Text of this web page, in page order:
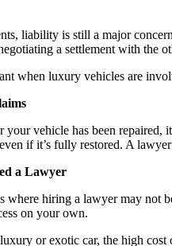
liability is still a major
a settlement with the
when luxury vehicles are
your vehicle has been
if it’s fully restored. A
a Lawyer
where hiring a lawyer may not
on your own.
or exotic car, the high cost